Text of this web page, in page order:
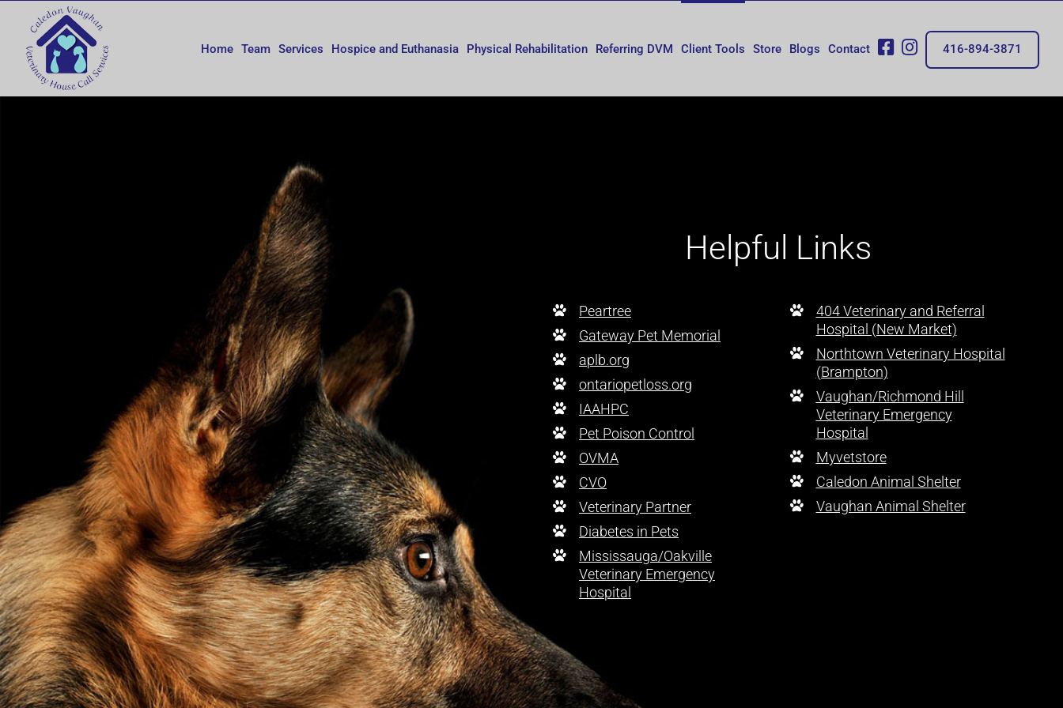
content
Home Team Services Hospice and Euthanasia Physical Rehabilitation Referring DVM Client Tools Store Blogs Contact fb insta 416-894-3871
Helpful Links
Peartree
Gateway Pet Memorial
aplb.org
ontariopetloss.org
IAAHPC
Pet Poison Control
OVMA
CVO
Veterinary Partner
Diabetes in Pets
Mississauga/Oakville
Veterinary Emergency
Hospital
404 Veterinary and Referral
Hospital (New Market)
Northtown Veterinary Hospital
(Brampton)
Vaughan/Richmond Hill
Veterinary Emergency
Hospital
Myvetstore
Caledon Animal Shelter
Vaughan Animal Shelter